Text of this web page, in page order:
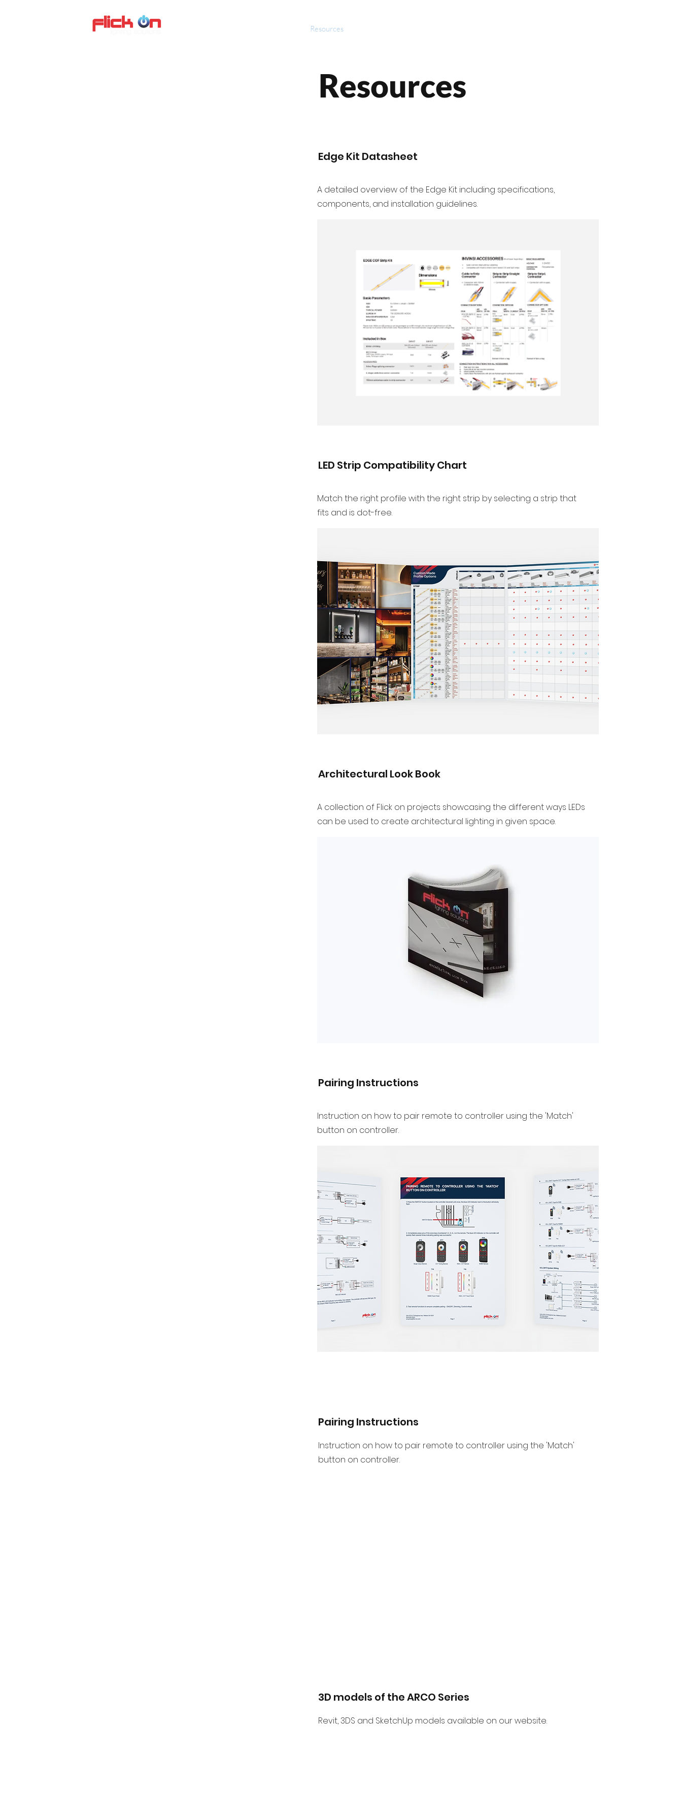
Resources
Resources
Edge Kit Datasheet
A detailed overview of the Edge Kit including specifications,
components, and installation guidelines.
LED Strip Compatibility Chart
Match the right profile with the right strip by selecting a strip that
fits and is dot-free.
Architectural Look Book
A collection of Flick on projects showcasing the different ways LEDs
can be used to create architectural lighting in given space.
Pairing Instructions
Instruction on how to pair remote to controller using the 'Match'
button on controller.
Pairing Instructions
Instruction on how to pair remote to controller using the 'Match'
button on controller.
3D models of the ARCO Series
Revit, 3DS and SketchUp models available on our website.